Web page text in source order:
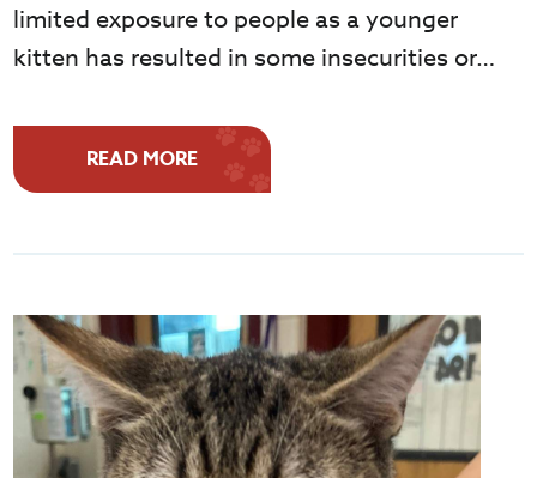
limited exposure to people as a younger
kitten has resulted in some insecurities or…
READ MORE